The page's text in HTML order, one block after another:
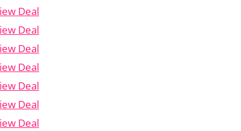
Deal
Deal
Deal
Deal
Deal
Deal
Deal